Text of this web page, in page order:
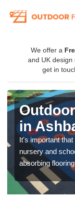
We offer a
and UK design
get in
in
It's important
nursery and
absorbing